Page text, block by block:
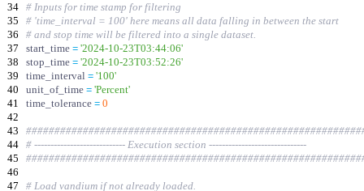
34
# Inputs for time stamp for filtering
35
# 'time_interval = 100' here means all data falling in between the start
36
# and stop time will be filtered into a single dataset.
37
start_time = '2024-10-23T03:44:06'
38
stop_time = '2024-10-23T03:52:26'
39
time_interval = '100'
40
unit_of_time = 'Percent'
41
time_tolerance = 0
42
43
44
# ---------------------------- Execution section ------------------------------
45
46
47
# Load vandium if not already loaded.